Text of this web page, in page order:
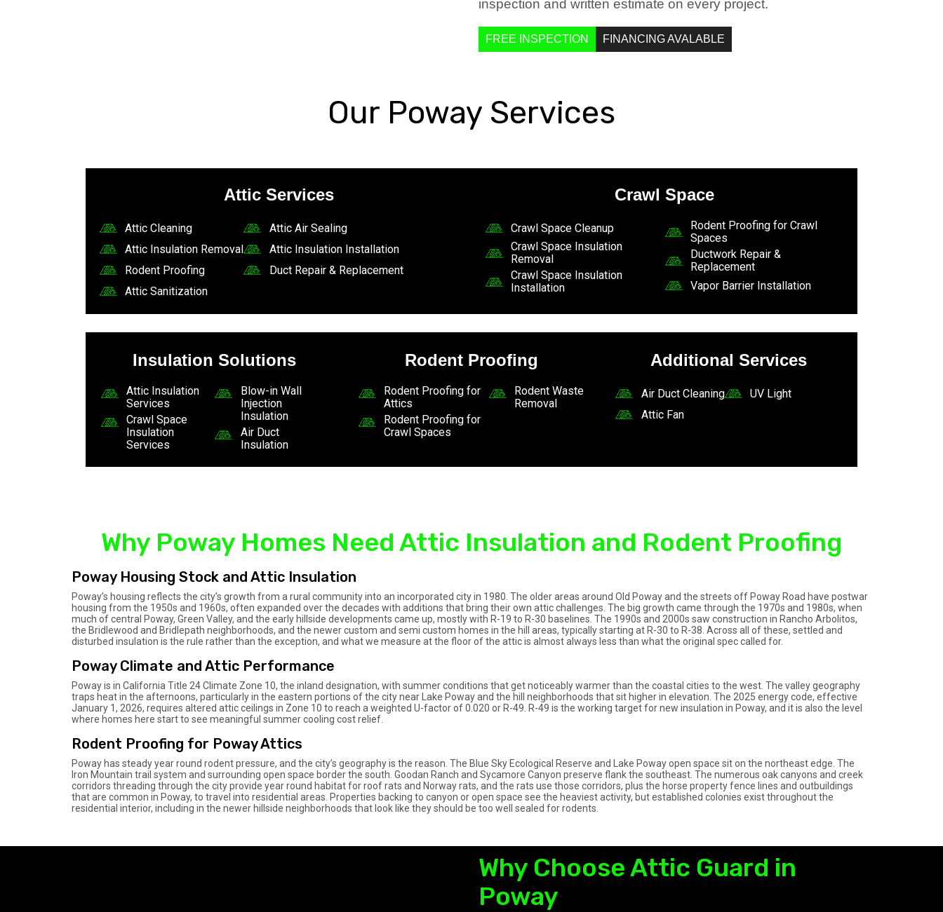
inspection and written estimate on every project.
FREE INSPECTION FINANCING AVALABLE
Our Poway Services
Attic Services
Attic Cleaning
Attic Insulation Removal
Rodent Proofing
Attic Sanitization
Attic Air Sealing
Attic Insulation Installation
Duct Repair & Replacement
Crawl Space
Crawl Space Cleanup
Crawl Space Insulation
Removal
Crawl Space Insulation
Installation
Rodent Proofing for Crawl
Spaces
Ductwork Repair &
Replacement
Vapor Barrier Installation
Insulation Solutions
Attic Insulation
Services
Crawl Space
Insulation
Services
Blow-in Wall
Injection
Insulation
Air Duct
Insulation
Rodent Proofing
Rodent Proofing for
Attics
Rodent Proofing for
Crawl Spaces
Rodent Waste
Removal
Additional Services
Air Duct Cleaning
Attic Fan
UV Light
Why Poway Homes Need Attic Insulation and Rodent Proofing
Poway Housing Stock and Attic Insulation
Poway’s housing reflects the city’s growth from a rural community into an incorporated city in 1980. The older areas around Old Poway and the streets off Poway Road have postwar
housing from the 1950s and 1960s, often expanded over the decades with additions that bring their own attic challenges. The big growth came through the 1970s and 1980s, when
much of central Poway, Green Valley, and the early hillside developments came up, mostly with R-19 to R-30 baselines. The 1990s and 2000s saw construction in Rancho Arbolitos,
the Bridlewood and Bridlepath neighborhoods, and the newer custom and semi custom homes in the hill areas, typically starting at R-30 to R-38. Across all of these, settled and
disturbed insulation is the rule rather than the exception, and what we measure at the floor of the attic is almost always less than what the original spec called for.
Poway Climate and Attic Performance
Poway is in California Title 24 Climate Zone 10, the inland designation, with summer conditions that get noticeably warmer than the coastal cities to the west. The valley geography
traps heat in the afternoons, particularly in the eastern portions of the city near Lake Poway and the hill neighborhoods that sit higher in elevation. The 2025 energy code, effective
January 1, 2026, requires altered attic ceilings in Zone 10 to reach a weighted U-factor of 0.020 or R-49. R-49 is the working target for new insulation in Poway, and it is also the level
where homes here start to see meaningful summer cooling cost relief.
Rodent Proofing for Poway Attics
Poway has steady year round rodent pressure, and the city’s geography is the reason. The Blue Sky Ecological Reserve and Lake Poway open space sit on the northeast edge. The
Iron Mountain trail system and surrounding open space border the south. Goodan Ranch and Sycamore Canyon preserve flank the southeast. The numerous oak canyons and creek
corridors threading through the city provide year round habitat for roof rats and Norway rats, and the rats use those corridors, plus the horse property fence lines and outbuildings
that are common in Poway, to travel into residential areas. Properties backing to canyon or open space see the heaviest activity, but established colonies exist throughout the
residential interior, including in the newer hillside neighborhoods that look like they should be too well sealed for rodents.
Why Choose Attic Guard in
Poway